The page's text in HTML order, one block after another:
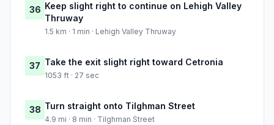
36 Keep slight right to continue on Lehigh Valley
Thruway
1.5 km · 1 min · Lehigh Valley Thruway
37 Take the exit slight right toward Cetronia
1053 ft · 27 sec
38 Turn straight onto Tilghman Street
4.9 mi · 8 min · Tilghman Street